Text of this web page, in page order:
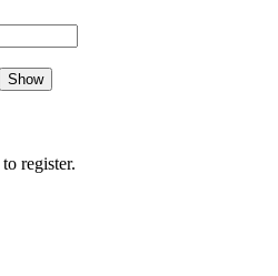
Show
to register.